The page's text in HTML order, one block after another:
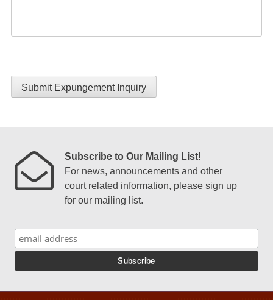
Submit Expungement Inquiry
Subscribe to Our Mailing List!
For news, announcements and other
court related information, please sign up
for our mailing list.